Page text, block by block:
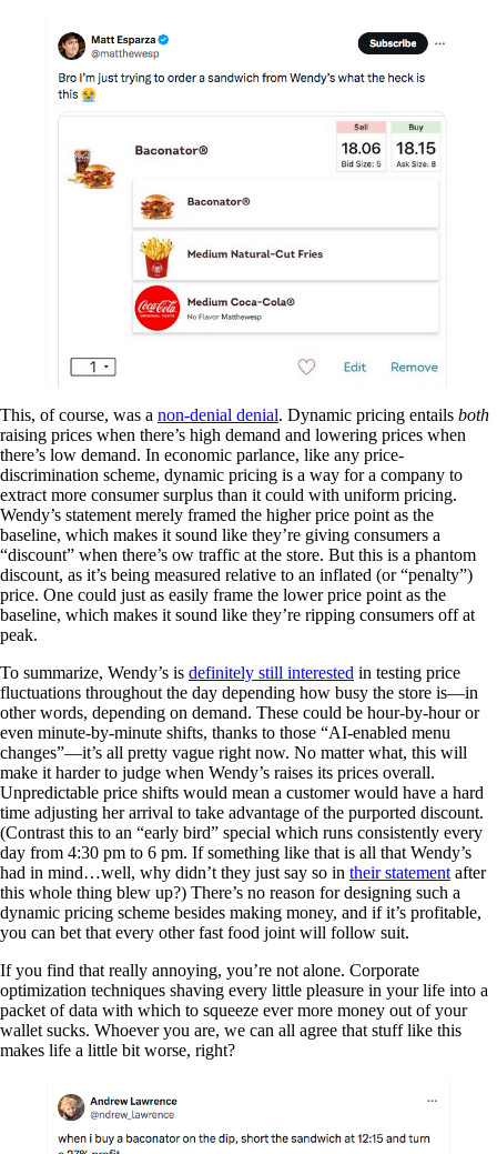
This, of course, was a non-denial denial. Dynamic pricing entails both
raising prices when there’s high demand and lowering prices when
there’s low demand. In economic parlance, like any price-
discrimination scheme, dynamic pricing is a way for a company to
extract more consumer surplus than it could with uniform pricing.
Wendy’s statement merely framed the higher price point as the
baseline, which makes it sound like they’re giving consumers a
“discount” when there’s ow traffic at the store. But this is a phantom
discount, as it’s being measured relative to an inflated (or “penalty”)
price. One could just as easily frame the lower price point as the
baseline, which makes it sound like they’re ripping consumers off at
peak.
To summarize, Wendy’s is definitely still interested in testing price
fluctuations throughout the day depending how busy the store is—in
other words, depending on demand. These could be hour-by-hour or
even minute-by-minute shifts, thanks to those “AI-enabled menu
changes”—it’s all pretty vague right now. No matter what, this will
make it harder to judge when Wendy’s raises its prices overall.
Unpredictable price shifts would mean a customer would have a hard
time adjusting her arrival to take advantage of the purported discount.
(Contrast this to an “early bird” special which runs consistently every
day from 4:30 pm to 6 pm. If something like that is all that Wendy’s
had in mind…well, why didn’t they just say so in their statement after
this whole thing blew up?) There’s no reason for designing such a
dynamic pricing scheme besides making money, and if it’s profitable,
you can bet that every other fast food joint will follow suit.
If you find that really annoying, you’re not alone. Corporate
optimization techniques shaving every little pleasure in your life into a
packet of data with which to squeeze ever more money out of your
wallet sucks. Whoever you are, we can all agree that stuff like this
makes life a little bit worse, right?